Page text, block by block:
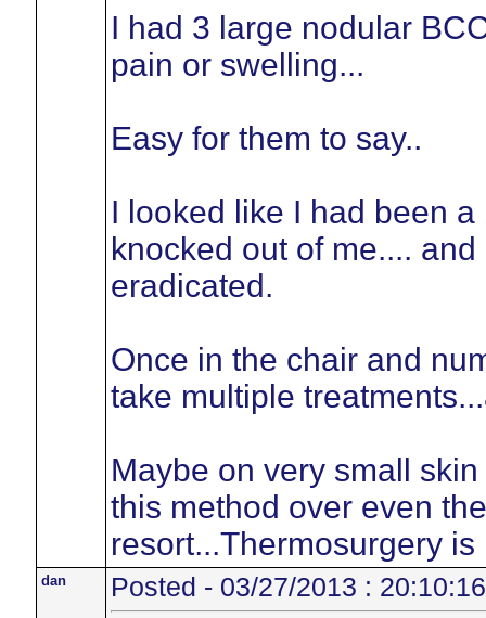
I had 3 large nodular
pain or swelling...
Easy for them to say..
I looked like I had been
knocked out of me....
eradicated.
Once in the chair and
take multiple
Maybe on very small
this method over even
resort...Thermosurgery
dan Posted - 03/27/2013 : 20:10:16